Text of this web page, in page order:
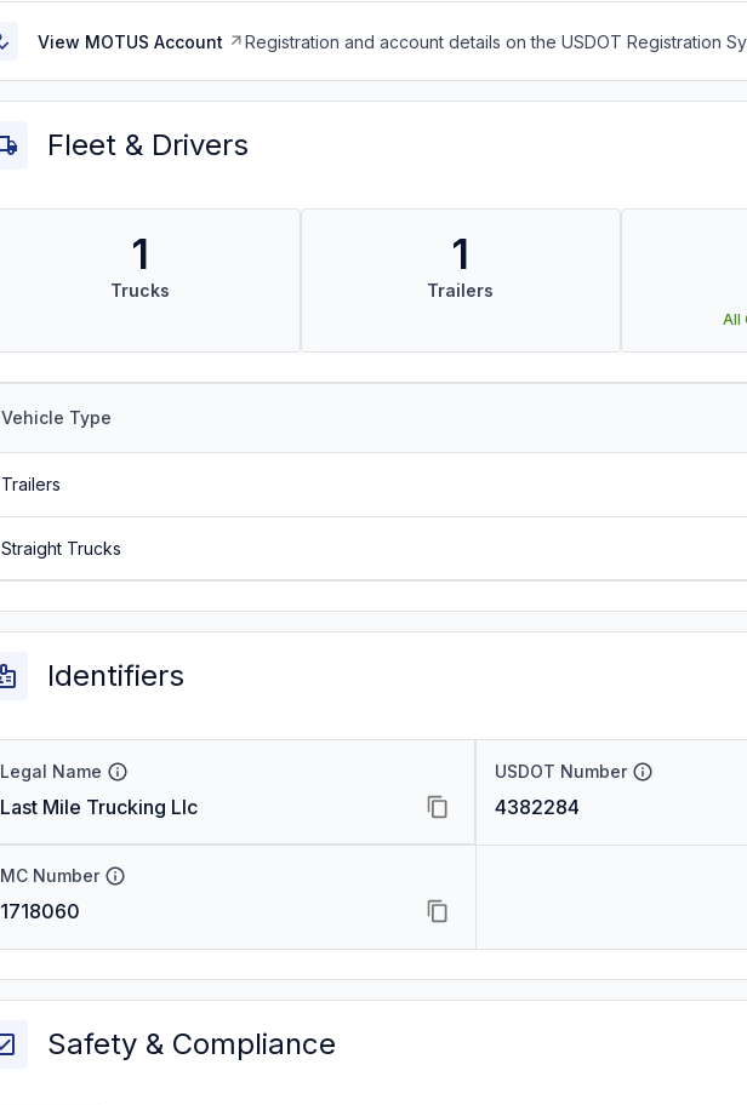
View MOTUS Account Registration and account details on the USDOT Registration
Fleet & Drivers
1
Trucks
1
Trailers
All
Vehicle Type
Trailers
Straight Trucks
Identifiers
Legal Name
Last Mile Trucking Llc
USDOT Number
4382284
MC Number
1718060
Safety & Compliance